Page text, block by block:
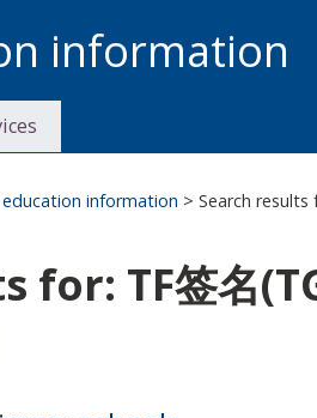
information
information > Search results
for: TF签名